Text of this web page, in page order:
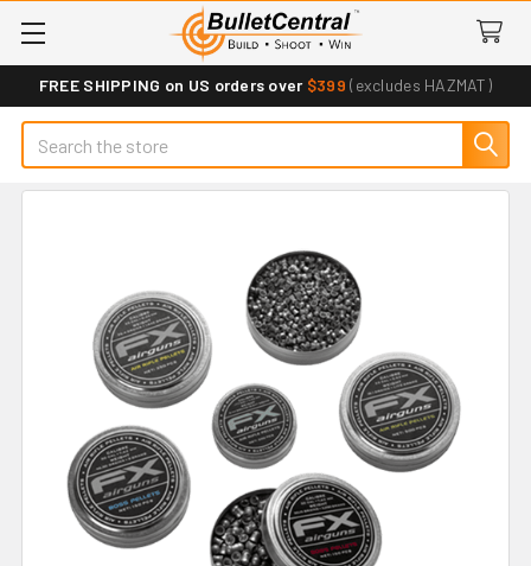
FREE SHIPPING on US orders over $399 (excludes HAZMAT)
Search